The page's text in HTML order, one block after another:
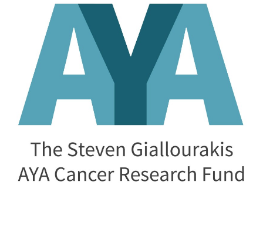
Researchers!!!